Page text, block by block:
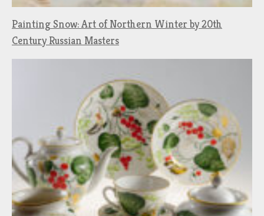
Painting Snow: Art of Northern Winter by 20th
Century Russian Masters